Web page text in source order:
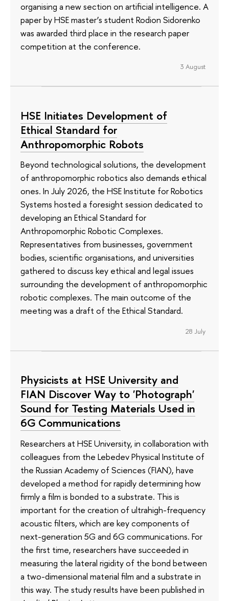
organising a new section on artificial intelligence. A
paper by HSE master’s student Rodion Sidorenko
was awarded third place in the research paper
competition at the conference.
3 August
HSE Initiates Development of
Ethical Standard for
Anthropomorphic Robots
Beyond technological solutions, the development
of anthropomorphic robotics also demands ethical
ones. In July 2026, the HSE Institute for Robotics
Systems hosted a foresight session dedicated to
developing an Ethical Standard for
Anthropomorphic Robotic Complexes.
Representatives from businesses, government
bodies, scientific organisations, and universities
gathered to discuss key ethical and legal issues
surrounding the development of anthropomorphic
robotic complexes. The main outcome of the
meeting was a draft of the Ethical Standard.
28 July
Physicists at HSE University and
FIAN Discover Way to 'Photograph'
Sound for Testing Materials Used in
6G Communications
Researchers at HSE University, in collaboration with
colleagues from the Lebedev Physical Institute of
the Russian Academy of Sciences (FIAN), have
developed a method for rapidly determining how
firmly a film is bonded to a substrate. This is
important for the creation of ultrahigh-frequency
acoustic filters, which are key components of
next-generation 5G and 6G communications. For
the first time, researchers have succeeded in
measuring the lateral rigidity of the bond between
a two-dimensional material film and a substrate in
this way. The study results have been published in